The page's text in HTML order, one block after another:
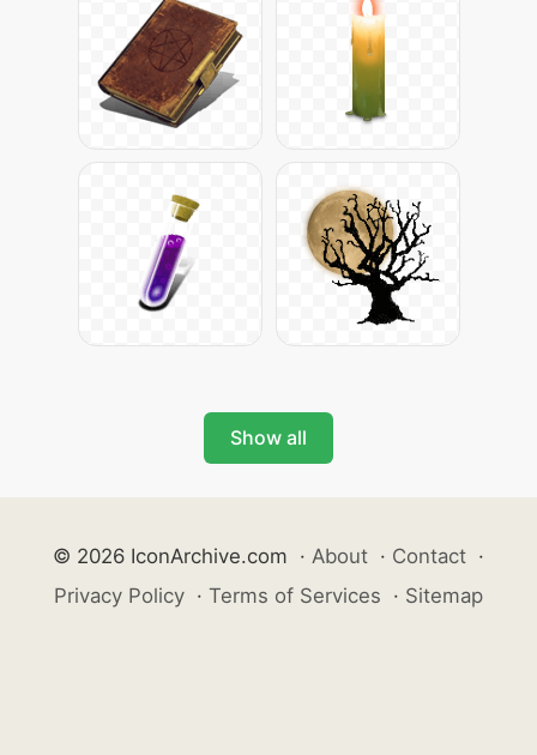
Show all
© 2026 IconArchive.com · About · Contact ·
Privacy Policy · Terms of Services · Sitemap